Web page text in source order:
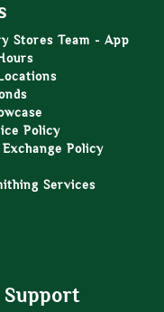
Stores Team - App
Policy
Policy
Services
Support